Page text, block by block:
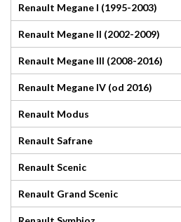
Renault Megane I (1995-2003)
Renault Megane II (2002-2009)
Renault Megane III (2008-2016)
Renault Megane IV (od 2016)
Renault Modus
Renault Safrane
Renault Scenic
Renault Grand Scenic